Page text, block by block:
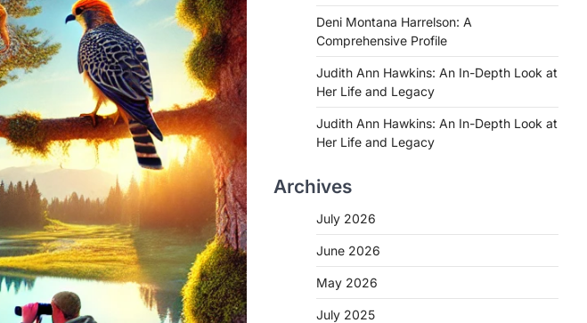
Deni Montana Harrelson: A
Comprehensive Profile
Judith Ann Hawkins: An In-Depth Look at
Her Life and Legacy
Judith Ann Hawkins: An In-Depth Look at
Her Life and Legacy
Archives
July 2026
June 2026
May 2026
July 2025